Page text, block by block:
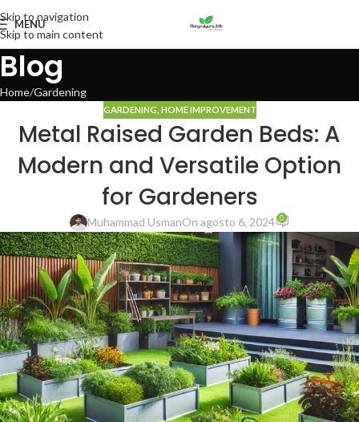
Skip to navigation
Skip to main content
MENU
Blog
Home Gardening
GARDENING HOME IMPROVEMENT
Metal Raised Garden Beds: A
Modern and Versatile Option
for Gardeners
Muhammad UsmanOn agosto 6, 2024 0